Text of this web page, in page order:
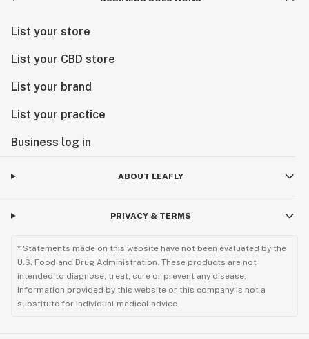
List your store
List your CBD store
List your brand
List your practice
Business log in
ABOUT LEAFLY
PRIVACY & TERMS
* Statements made on this website have not been evaluated by the
U.S. Food and Drug Administration. These products are not
intended to diagnose, treat, cure or prevent any disease.
Information provided by this website or this company is not a
substitute for individual medical advice.